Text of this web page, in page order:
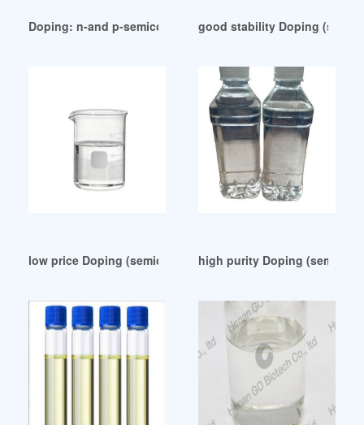
Doping: n-and p-semiconductors-Fundamentals Yemen
good stability Doping
low price Doping (semiconductor)high purity Doping